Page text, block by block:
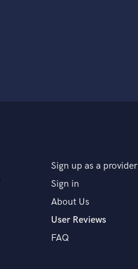
Sign up as a provider
Sign in
About Us
User Reviews
FAQ